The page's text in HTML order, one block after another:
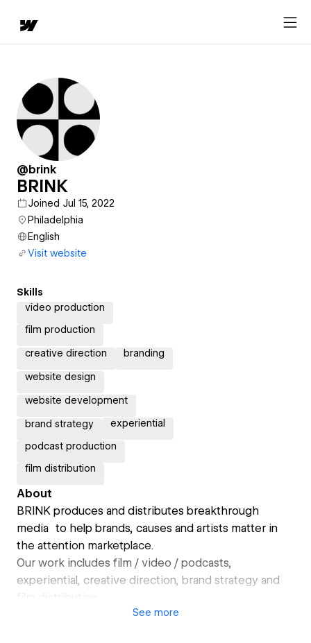
@brink
BRINK
Joined Jul 15, 2022
Philadelphia
English
Visit website
Skills
video production
film production
creative direction branding
website design
website development
brand strategy experiential
podcast production
film distribution
About
BRINK produces and distributes breakthrough
media to help brands, causes and artists matter in
the attention marketplace.
Our work includes film / video / podcasts,
experiential, creative direction, brand strategy and
film distribution.
Our studio + art gallery is in Tucson, AZ but our team
See more